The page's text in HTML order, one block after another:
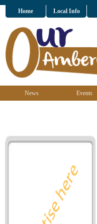
Home Local Info
News Events